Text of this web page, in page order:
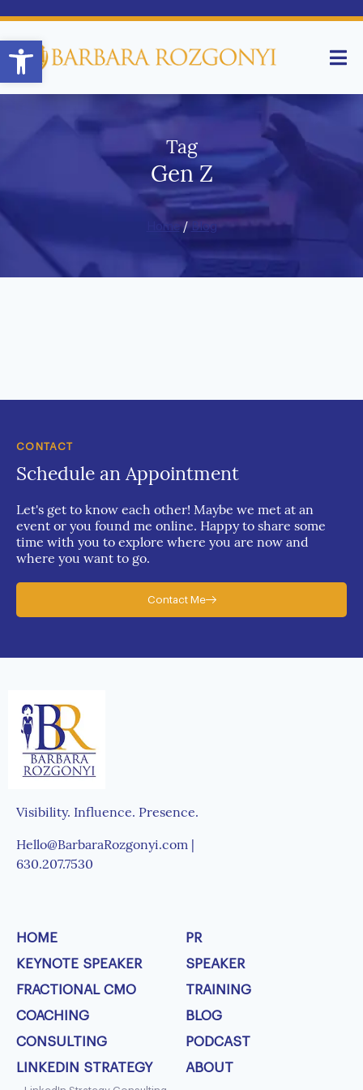
Tag
Gen Z
Home/ Blog
CONTACT
Schedule an Appointment
Let's get to know each other! Maybe we met at an
event or you found me online. Happy to share some
time with you to explore where you are now and
where you want to go.
Contact Me
Visibility. Influence. Presence.
Hello@BarbaraRozgonyi.com |
630.207.7530
HOME
KEYNOTE SPEAKER
FRACTIONAL CMO
COACHING
CONSULTING
LINKEDIN STRATEGY
PR
SPEAKER
TRAINING
BLOG
PODCAST
ABOUT
Open toolbar